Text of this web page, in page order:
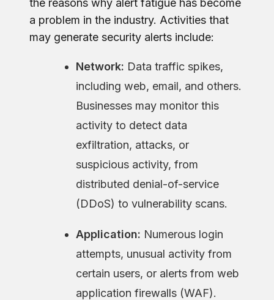
a problem in the industry. Activities that
may generate security alerts include:
Network: Data traffic spikes,
including web, email, and others.
Businesses may monitor this
activity to detect data
exfiltration, attacks, or
suspicious activity, from
distributed denial-of-service
(DDoS) to vulnerability scans.
Application: Numerous login
attempts, unusual activity from
certain users, or alerts from web
application firewalls (WAF).